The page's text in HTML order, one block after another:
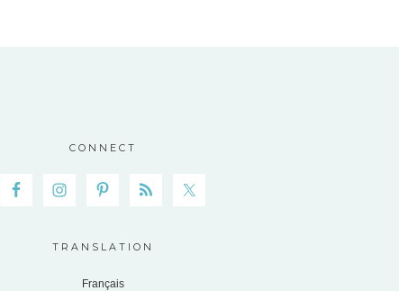
CONNECT
TRANSLATION
Français